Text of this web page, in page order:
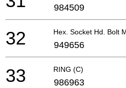
984509
Hex. Socket Hd. Bolt
32 949656
RING (C)
33 986963